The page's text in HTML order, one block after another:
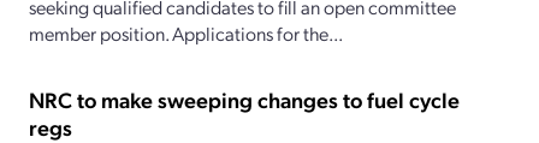
seeking qualified candidates to fill an open committee
member position. Applications for the...
NRC to make sweeping changes to fuel cycle
regs